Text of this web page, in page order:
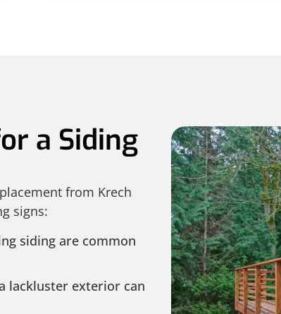
a Siding
from Krech
signs:
siding are common
lackluster exterior can